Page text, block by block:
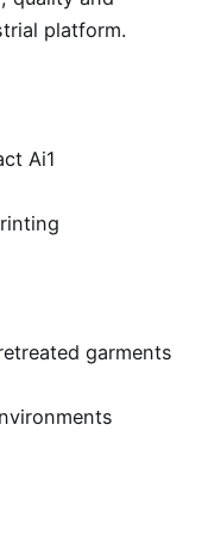
platform.
Ai1
garments